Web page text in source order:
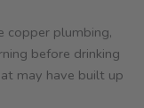
copper plumbing,
before drinking
may have built up